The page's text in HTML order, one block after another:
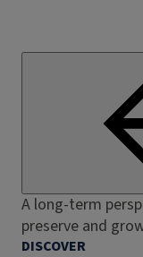
A long-term
preserve and
DISCOVER